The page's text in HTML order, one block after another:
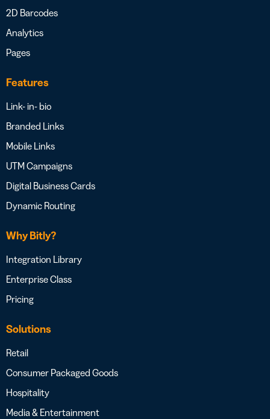
2D Barcodes
Analytics
Pages
Features
Link- in- bio
Branded Links
Mobile Links
UTM Campaigns
Digital Business Cards
Dynamic Routing
Why Bitly?
Integration Library
Enterprise Class
Pricing
Solutions
Retail
Consumer Packaged Goods
Hospitality
Media & Entertainment